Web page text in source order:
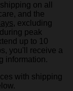
on all
and the
, excluding
peak
up to 10
you'll receive a
information.
with shipping